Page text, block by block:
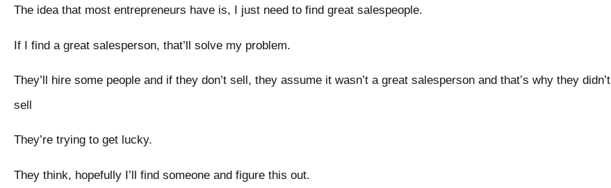
The idea that most entrepreneurs have is, I just need to find great salespeople.
If I find a great salesperson, that’ll solve my problem.
They’ll hire some people and if they don’t sell, they assume it wasn’t a great salesperson and that’s why they didn’t
sell
They’re trying to get lucky.
They think, hopefully I’ll find someone and figure this out.